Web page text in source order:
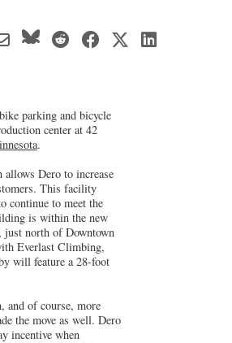
parking and bicycle
center at 42
.
Dero to increase
This facility
continue to meet the
is within the new
just north of Downtown
Everlast Climbing,
will feature a 28-foot
and of course, more
the move as well. Dero
incentive when